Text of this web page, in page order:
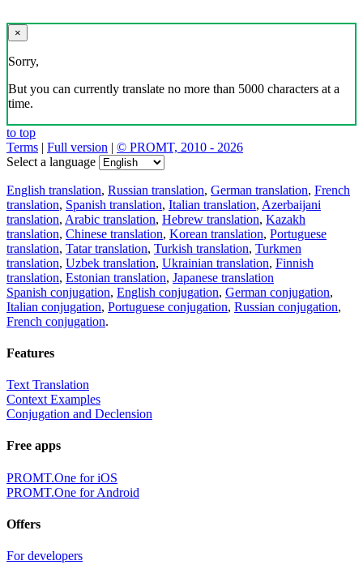
×
Sorry,
But you can currently translate no more than 5000 characters at a
time.
to top
Terms | Full version | © PROMT, 2010 - 2026
Select a language
English translation, Russian translation, German translation, French
translation, Spanish translation, Italian translation, Azerbaijani
translation, Arabic translation, Hebrew translation, Kazakh
translation, Chinese translation, Korean translation, Portuguese
translation, Tatar translation, Turkish translation, Turkmen
translation, Uzbek translation, Ukrainian translation, Finnish
translation, Estonian translation, Japanese translation
Spanish conjugation, English conjugation, German conjugation,
Italian conjugation, Portuguese conjugation, Russian conjugation,
French conjugation.
Features
Text Translation
Context Examples
Conjugation and Declension
Free apps
PROMT.One for iOS
PROMT.One for Android
Offers
For developers